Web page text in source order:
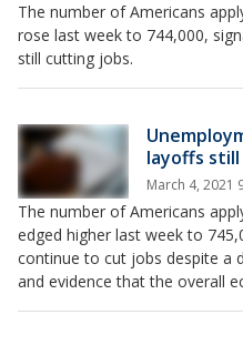
The number of Americans
rose last week to 744,000,
still cutting jobs.
layoffs still
March 4, 2021
The number of Americans
edged higher last week to
continue to cut jobs despite a
and evidence that the overall